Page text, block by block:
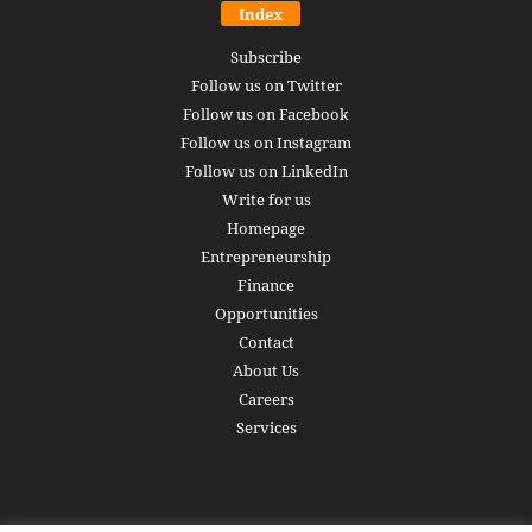
Index
Subscribe
Follow us on Twitter
Follow us on Facebook
Follow us on Instagram
Follow us on LinkedIn
Write for us
Homepage
Entrepreneurship
Finance
Opportunities
Contact
About Us
Careers
Services